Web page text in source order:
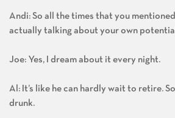
Andi: So all the times that you
actually talking about your own
Joe: Yes, I dream about it every night.
Al: It’s like he can hardly wait to retire.
drunk.